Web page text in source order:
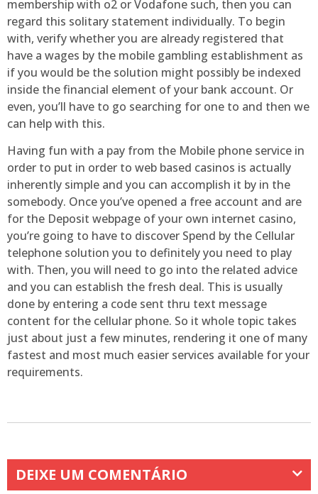
membership with o2 or Vodafone such, then you can
regard this solitary statement individually. To begin
with, verify whether you are already registered that
have a wages by the mobile gambling establishment as
if you would be the solution might possibly be indexed
inside the financial element of your bank account. Or
even, you’ll have to go searching for one to and then we
can help with this.
Having fun with a pay from the Mobile phone service in
order to put in order to web based casinos is actually
inherently simple and you can accomplish it by in the
somebody. Once you’ve opened a free account and are
for the Deposit webpage of your own internet casino,
you’re going to have to discover Spend by the Cellular
telephone solution you to definitely you need to play
with. Then, you will need to go into the related advice
and you can establish the fresh deal. This is usually
done by entering a code sent thru text message
content for the cellular phone. So it whole topic takes
just about just a few minutes, rendering it one of many
fastest and most much easier services available for your
requirements.
DEIXE UM COMENTÁRIO